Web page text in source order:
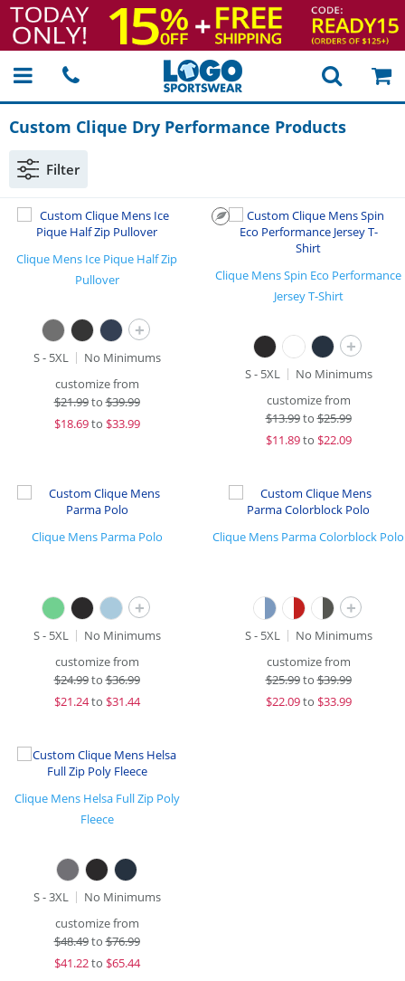
Custom Clique Dry Performance Products
Filter
Clique Mens Ice Pique Half Zip
Pullover
+
S - 5XL
No Minimums
customize from
$21.99to$39.99
$18.69to $33.99
Clique Mens Spin Eco Performance
Jersey T-Shirt
+
S - 5XL
No Minimums
customize from
$13.99to$25.99
$11.89to $22.09
Clique Mens Parma Polo
+
S - 5XL
No Minimums
customize from
$24.99to$36.99
$21.24to $31.44
Clique Mens Parma Colorblock Polo
+
S - 5XL
No Minimums
customize from
$25.99to$39.99
$22.09to $33.99
Clique Mens Helsa Full Zip Poly
Fleece
S - 3XL
No Minimums
customize from
$48.49to$76.99
$41.22to $65.44